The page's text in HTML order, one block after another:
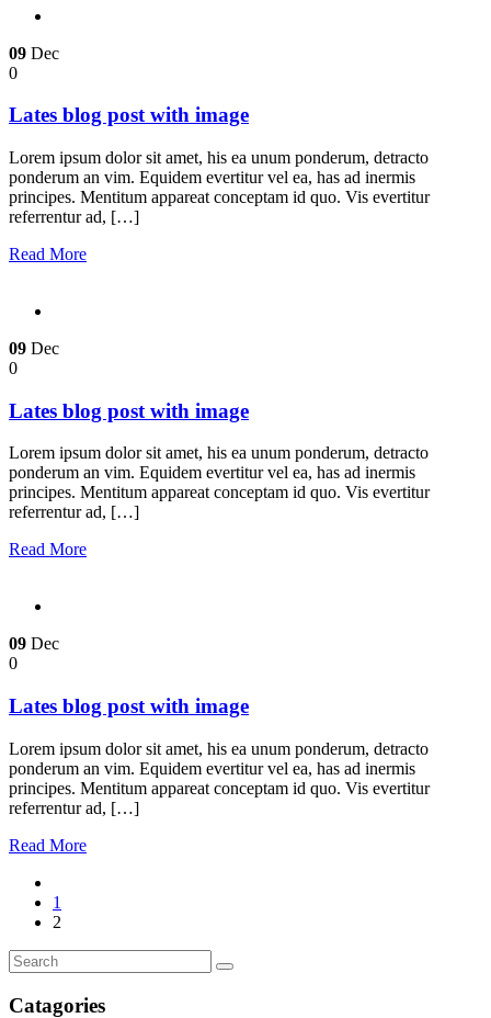
09 Dec
0
Lates blog post with image
Lorem ipsum dolor sit amet, his ea unum ponderum, detracto
ponderum an vim. Equidem evertitur vel ea, has ad inermis
principes. Mentitum appareat conceptam id quo. Vis evertitur
referrentur ad, […]
Read More
09 Dec
0
Lates blog post with image
Lorem ipsum dolor sit amet, his ea unum ponderum, detracto
ponderum an vim. Equidem evertitur vel ea, has ad inermis
principes. Mentitum appareat conceptam id quo. Vis evertitur
referrentur ad, […]
Read More
09 Dec
0
Lates blog post with image
Lorem ipsum dolor sit amet, his ea unum ponderum, detracto
ponderum an vim. Equidem evertitur vel ea, has ad inermis
principes. Mentitum appareat conceptam id quo. Vis evertitur
referrentur ad, […]
Read More
1
2
Catagories